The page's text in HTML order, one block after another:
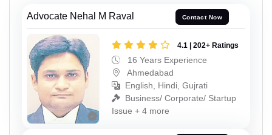
Advocate Nehal M Raval Contact Now
4.1 | 202+ Ratings
16 Years Experience
Ahmedabad
English, Hindi, Gujrati
Business/ Corporate/ Startup
Issue + 4 more